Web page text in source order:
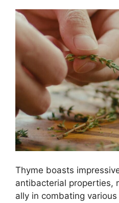
Thyme boasts
antibacterial properties,
ally in combating